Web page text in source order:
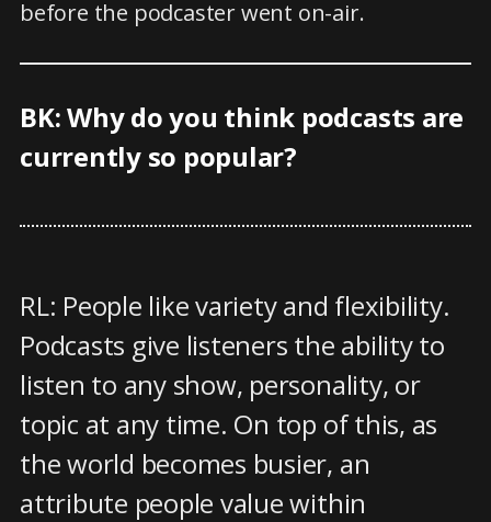
before the podcaster went on-air.
BK: Why do you think podcasts are
currently so popular?
RL: People like variety and flexibility.
Podcasts give listeners the ability to
listen to any show, personality, or
topic at any time. On top of this, as
the world becomes busier, an
attribute people value within